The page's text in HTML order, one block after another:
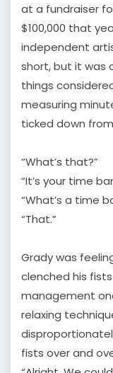
at a fundraiser
$100,000 that
independent
short, but it was
things
measuring
ticked down
“What’s that?”
“It’s your time
“What’s a time
“That.”
Grady was
clenched his
management
relaxing
fists over and